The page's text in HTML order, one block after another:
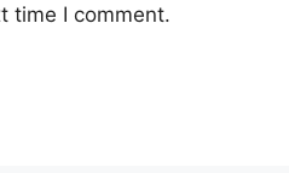
time I comment.